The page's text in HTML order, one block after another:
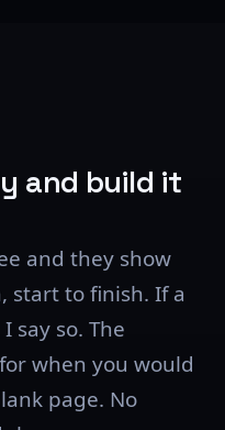
and build it
and they show
start to finish. If a
say so. The
when you would
page. No